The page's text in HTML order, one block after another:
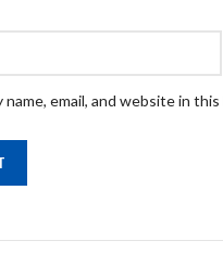
name, email, and website in